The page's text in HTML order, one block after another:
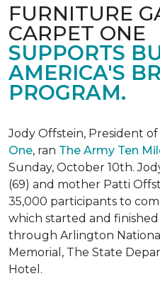
FURNITURE
CARPET ONE
SUPPORTS
AMERICA'S
PROGRAM.
Jody Offstein, President of
One, ran The Army Ten
Sunday, October 10th.
(69) and mother Patti
35,000 participants to
which started and
through Arlington
Memorial, The State
Hotel.